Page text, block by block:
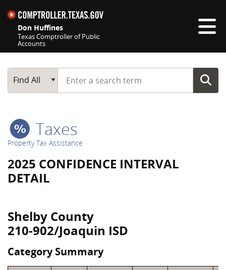
Don Huffines
Texas Comptroller of Public
Accounts
Main Search
Find All
Start typing a search term
Taxes
Property Tax Assistance
2025 CONFIDENCE INTERVAL
DETAIL
Shelby County
210-902/Joaquin ISD
Category Summary